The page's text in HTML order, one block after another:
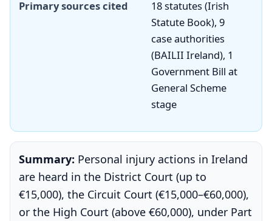
Primary sources cited
18 statutes (Irish
Statute Book), 9
case authorities
(BAILII Ireland), 1
Government Bill at
General Scheme
stage
Summary: Personal injury actions in Ireland
are heard in the District Court (up to
€15,000), the Circuit Court (€15,000–€60,000),
or the High Court (above €60,000), under Part